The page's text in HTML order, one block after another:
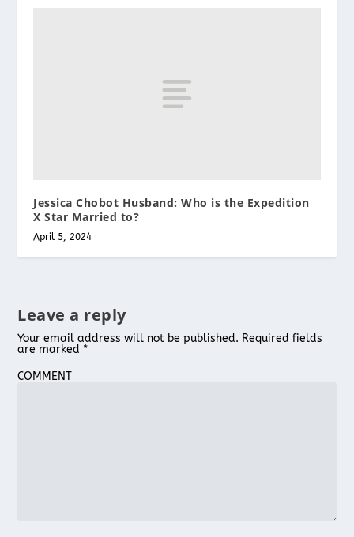
Jessica Chobot Husband: Who is the Expedition
X Star Married to?
April 5, 2024
Leave a reply
Your email address will not be published. Required fields
are marked *
COMMENT